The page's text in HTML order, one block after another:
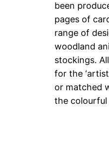
been
pages of
range of
woodland
stockings.
for the
or matched
the colourful